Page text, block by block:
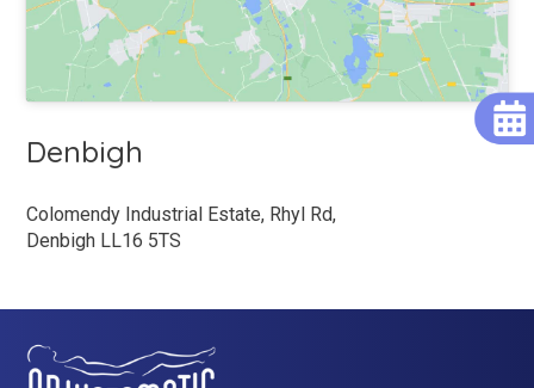
Denbigh
Colomendy Industrial Estate, Rhyl Rd,
Denbigh LL16 5TS